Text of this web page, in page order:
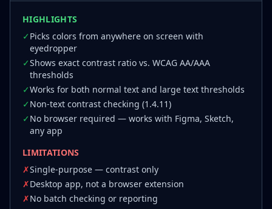
HIGHLIGHTS
✓Picks colors from anywhere on screen with
eyedropper
✓Shows exact contrast ratio vs. WCAG AA/AAA
thresholds
✓Works for both normal text and large text thresholds
✓Non-text contrast checking (1.4.11)
✓No browser required — works with Figma, Sketch,
any app
LIMITATIONS
✗Single-purpose — contrast only
✗Desktop app, not a browser extension
✗No batch checking or reporting